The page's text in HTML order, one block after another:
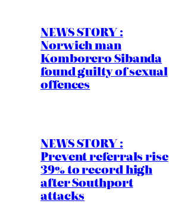
NEWS STORY :
Norwich man
Komborero Sibanda
found guilty of sexual
offences
NEWS STORY :
Prevent referrals rise
39% to record high
after Southport
attacks